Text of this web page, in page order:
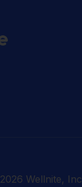
2026 Wellnite, Inc